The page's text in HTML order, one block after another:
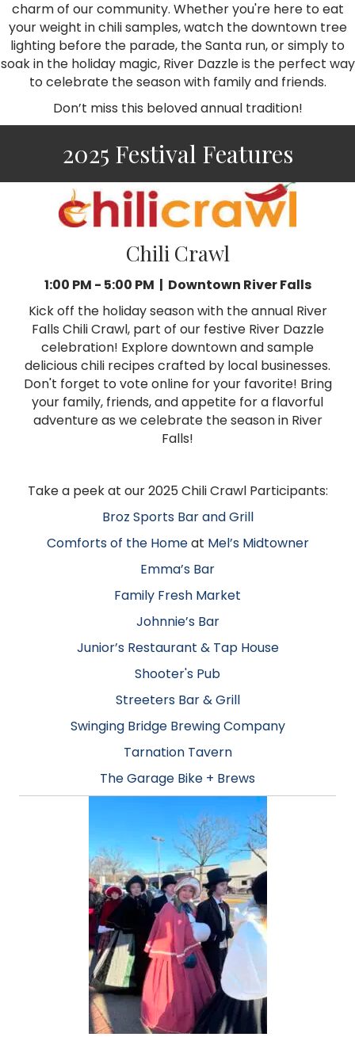
charm of our community. Whether you're here to eat
your weight in chili samples, watch the downtown tree
lighting before the parade, the Santa run, or simply to
soak in the holiday magic, River Dazzle is the perfect way
to celebrate the season with family and friends.
Don’t miss this beloved annual tradition!
2025 Festival Features
Chili Crawl
1:00 PM - 5:00 PM | Downtown River Falls
Kick off the holiday season with the annual River
Falls Chili Crawl, part of our festive River Dazzle
celebration! Explore downtown and sample
delicious chili recipes crafted by local businesses.
Don't forget to vote online for your favorite! Bring
your family, friends, and appetite for a flavorful
adventure as we celebrate the season in River
Falls!
Take a peek at our 2025 Chili Crawl Participants:
Broz Sports Bar and Grill
Comforts of the Homeat Mel’s Midtowner
Emma’s Bar
Family Fresh Market
Johnnie’s Bar
Junior’s Restaurant & Tap House
Shooter's Pub
Streeters Bar & Grill
Swinging Bridge Brewing Company
Tarnation Tavern
The Garage Bike + Brews